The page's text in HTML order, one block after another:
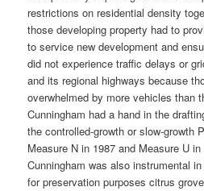
restrictions on residential density
those developing property had to
to service new development and
did not experience traffic delays or
and its regional highways because
overwhelmed by more vehicles than
Cunningham had a hand in the
the controlled-growth or slow-growth
Measure N in 1987 and Measure U in
Cunningham was also instrumental
for preservation purposes citrus